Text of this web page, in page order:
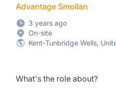
Advantage Smollan
3 years ago
On-site
Kent-Tunbridge Wells,
What's the role about?